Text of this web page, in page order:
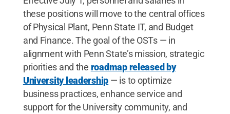
these positions will move to the central offices
of Physical Plant, Penn State IT, and Budget
and Finance. The goal of the OSTs — in
alignment with Penn State’s mission, strategic
priorities and the roadmap released by
University leadership — is to optimize
business practices, enhance service and
support for the University community, and